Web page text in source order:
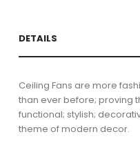
DETAILS
Ceiling Fans are more
than ever before; proving
functional; stylish;
theme of modern decor.